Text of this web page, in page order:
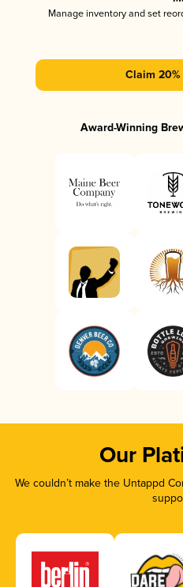
Manage inventory and set
Claim
Award-Winning
Our
We couldn’t make the Untappd